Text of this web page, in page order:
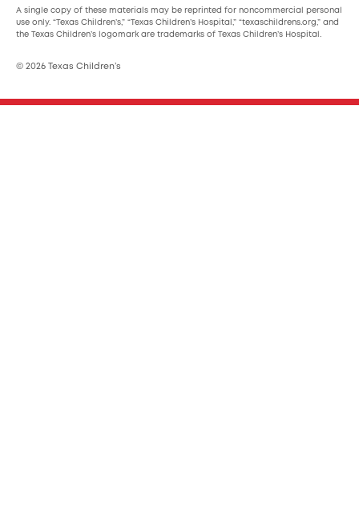
A single copy of these materials may be reprinted for noncommercial personal
use only. “Texas Children’s,” “Texas Children’s Hospital,” “texaschildrens.org,” and
the Texas Children’s logomark are trademarks of Texas Children’s Hospital.
© 2026 Texas Children’s